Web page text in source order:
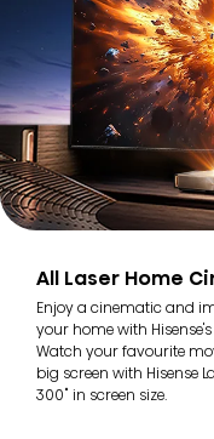
All Laser Home
Enjoy a cinematic and
your home with
Watch your favourite
big screen with Hisense
300" in screen size.